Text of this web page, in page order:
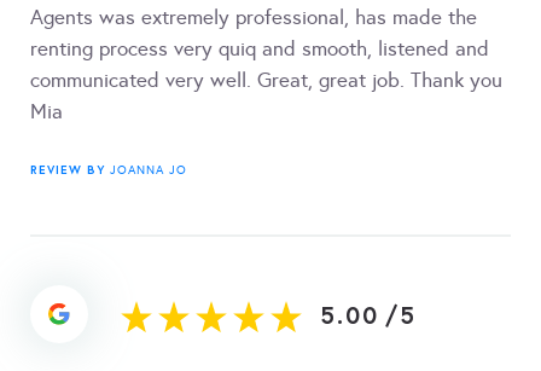
Agents was extremely professional, has made the
renting process very quiq and smooth, listened and
communicated very well. Great, great job. Thank you
Mia
REVIEW BY JOANNA JO
5.00 /5